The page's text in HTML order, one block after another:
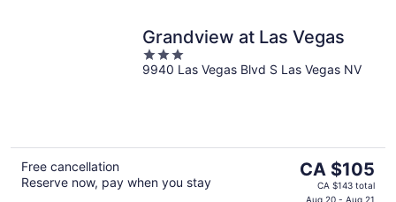
Grandview at Las Vegas
3
out
9940 Las Vegas Blvd S Las Vegas NV
Free cancellation
Reserve now, pay when you stay
The
price
CA $105
CA $143 total
Aug 20 - Aug 21